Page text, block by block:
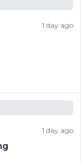
1 day ago
1 day ago